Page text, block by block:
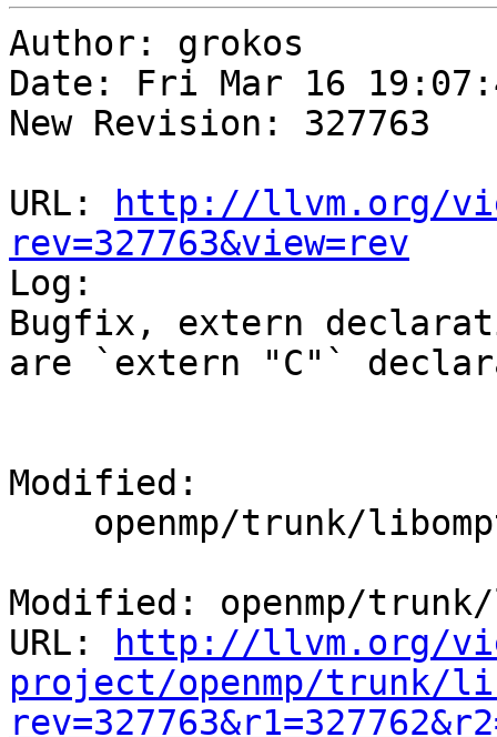
Author: grokos
Date: Fri Mar 16
New Revision: 327763
URL:
http://llvm.org/
rev=327763&view=rev
Log:
Bugfix, extern
are `extern "C"`
Modified:
Modified: openmp/
URL:
http://llvm.org/
project/openmp/trunk/